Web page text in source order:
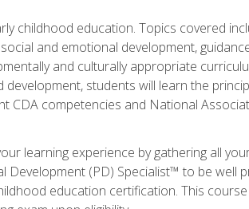
childhood education. Topics covered
and emotional development,
and culturally appropriate
students will learn the
CDA competencies and National
learning experience by gathering all
(PD) Specialist™ to be well
education certification. This